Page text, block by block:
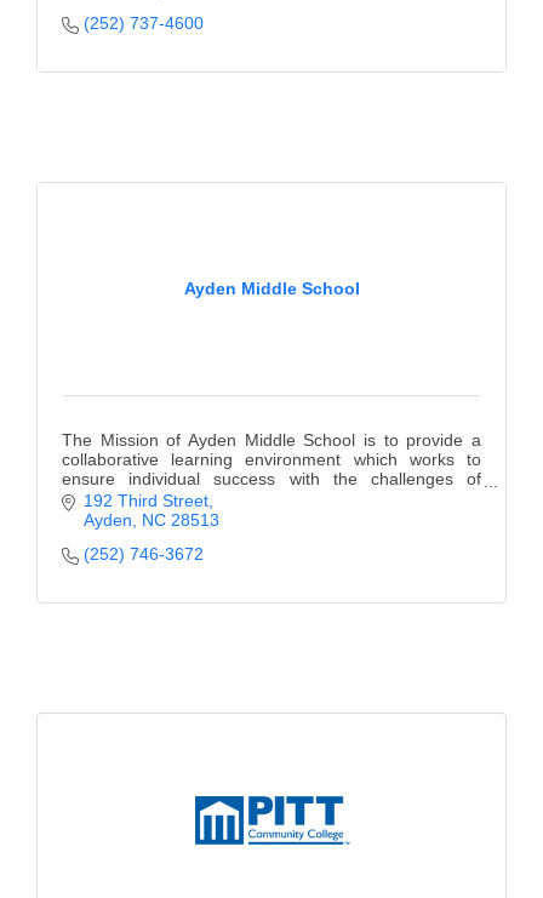
(252) 737-4600
Ayden Middle School
The Mission of Ayden Middle School is to provide a
collaborative learning environment which works to
ensure individual success with the challenges of
education and life.
192 Third Street
Ayden
NC 28513
(252) 746-3672